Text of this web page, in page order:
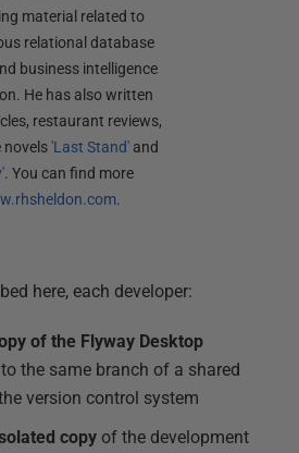
material related to
relational database
business intelligence
He has also written
restaurant reviews,
novels'Last Stand' and
. You can find more
.
here, each developer:
of the Flyway Desktop
the same branch of a shared
version control system
copy of the development